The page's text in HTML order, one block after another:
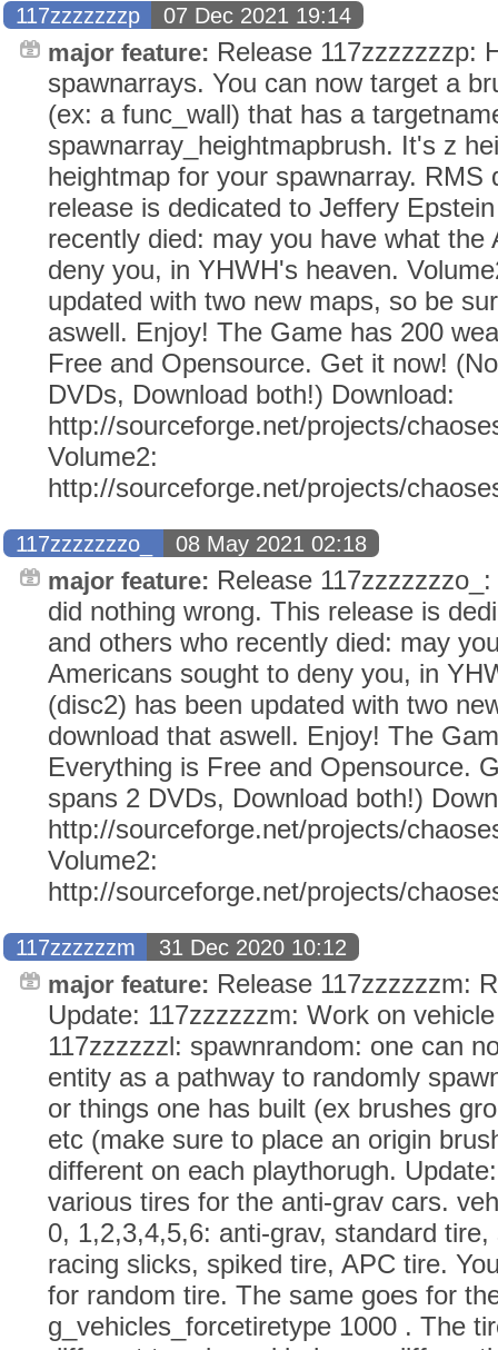
117zzzzzzzp 07 Dec 2021 19:14
major feature: Release 117zzzzzzzp:
spawnarrays. You can now target a
(ex: a func_wall) that has a
spawnarray_heightmapbrush. It's z
heightmap for your spawnarray. RMS
release is dedicated to Jeffery
recently died: may you have what the
deny you, in YHWH's heaven.
updated with two new maps, so be
aswell. Enjoy! The Game has 200
Free and Opensource. Get it now!
DVDs, Download both!) Download:
http://sourceforge.net/projects/
Volume2:
http://sourceforge.net/projects/
117zzzzzzzo_ 08 May 2021 02:18
major feature: Release
did nothing wrong. This release is
and others who recently died: may
Americans sought to deny you, in
(disc2) has been updated with two
download that aswell. Enjoy! The
Everything is Free and Opensource.
spans 2 DVDs, Download both!)
http://sourceforge.net/projects/
Volume2:
http://sourceforge.net/projects/
117zzzzzzm 31 Dec 2020 10:12
major feature: Release 117zzzzzzm:
Update: 117zzzzzzm: Work on
117zzzzzzl: spawnrandom: one can
entity as a pathway to randomly
or things one has built (ex brushes
etc (make sure to place an origin
different on each playthorugh.
various tires for the anti-grav cars.
0, 1,2,3,4,5,6: anti-grav, standard
racing slicks, spiked tire, APC tire.
for random tire. The same goes for
g_vehicles_forcetiretype 1000 . The